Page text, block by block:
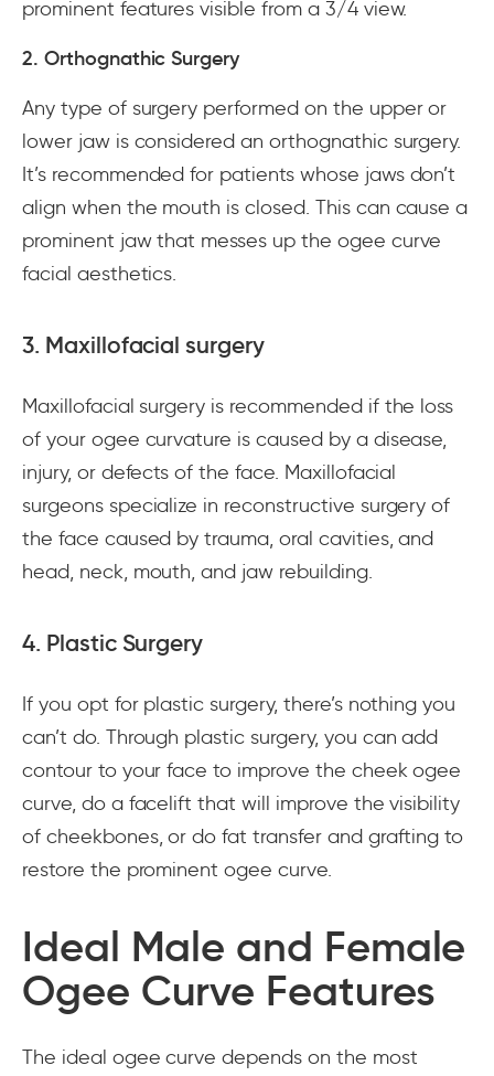
prominent features visible from a 3/4 view.
2. Orthognathic Surgery
Any type of surgery performed on the upper or
lower jaw is considered an orthognathic surgery.
It’s recommended for patients whose jaws don’t
align when the mouth is closed. This can cause a
prominent jaw that messes up the ogee curve
facial aesthetics.
3. Maxillofacial surgery
Maxillofacial surgery is recommended if the loss
of your ogee curvature is caused by a disease,
injury, or defects of the face. Maxillofacial
surgeons specialize in reconstructive surgery of
the face caused by trauma, oral cavities, and
head, neck, mouth, and jaw rebuilding.
4. Plastic Surgery
If you opt for plastic surgery, there’s nothing you
can’t do. Through plastic surgery, you can add
contour to your face to improve the cheek ogee
curve, do a facelift that will improve the visibility
of cheekbones, or do fat transfer and grafting to
restore the prominent ogee curve.
Ideal Male and Female
Ogee Curve Features
The ideal ogee curve depends on the most